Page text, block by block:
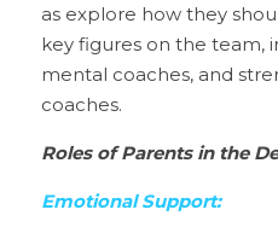
as explore how they
key figures on the team,
mental coaches, and
coaches.
Roles of Parents in the
Emotional Support: